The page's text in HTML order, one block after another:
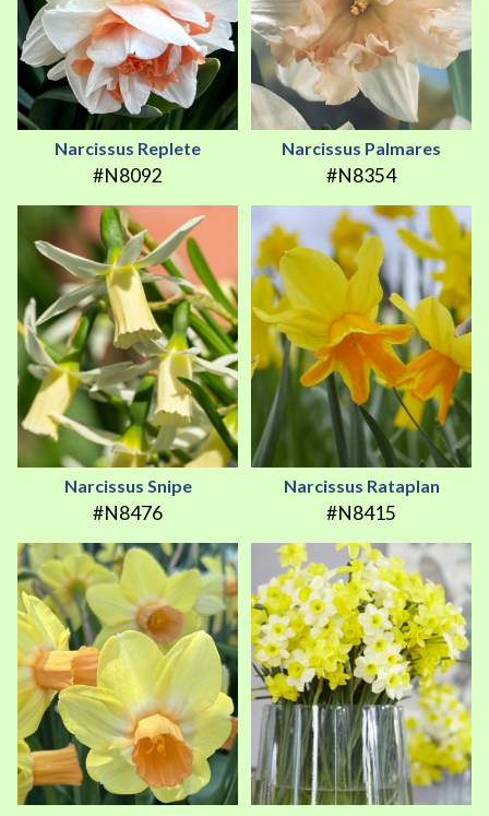
Narcissus Replete
#N8092
Narcissus Palmares
#N8354
Narcissus Snipe
#N8476
Narcissus Rataplan
#N8415